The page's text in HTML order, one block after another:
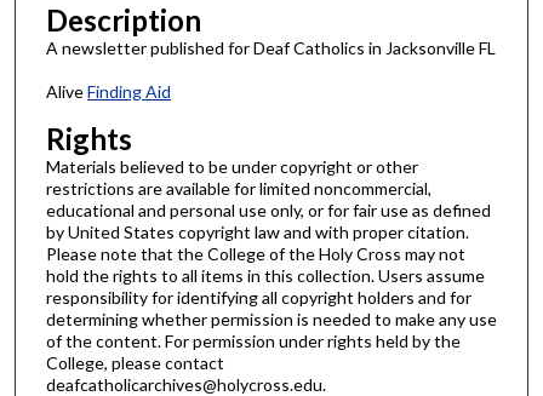
Description
A newsletter published for Deaf Catholics in Jacksonville FL
AliveFinding Aid
Rights
Materials believed to be under copyright or other
restrictions are available for limited noncommercial,
educational and personal use only, or for fair use as defined
by United States copyright law and with proper citation.
Please note that the College of the Holy Cross may not
hold the rights to all items in this collection. Users assume
responsibility for identifying all copyright holders and for
determining whether permission is needed to make any use
of the content. For permission under rights held by the
College, please contact
deafcatholicarchives@holycross.edu.